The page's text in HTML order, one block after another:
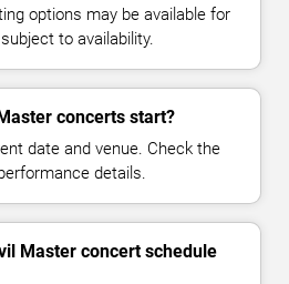
options may be available for
to availability.
concerts start?
date and venue. Check the
details.
Master concert schedule